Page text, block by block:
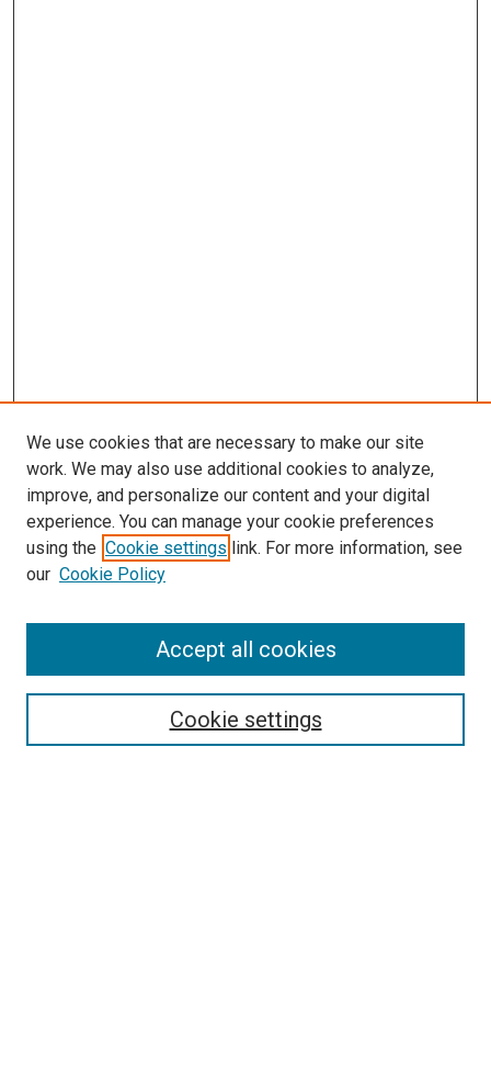
SEARCH
We use cookies that are necessary to make our site
work. We may also use additional cookies to analyze,
improve, and personalize our content and your digital
experience. You can manage your cookie preferences
using the Cookie settings link. For more information, see
our Cookie Policy
Cookie settings
Accept all cookies